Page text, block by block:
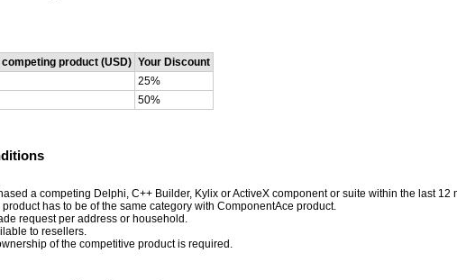
product (USD) Your Discount
25%
50%
a competing Delphi, C++ Builder, Kylix or ActiveX component or suite within the last 12
has to be of the same category with ComponentAce product.
request per address or household.
to resellers.
of the competitive product is required.